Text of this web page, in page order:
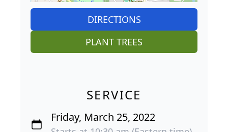
DIRECTIONS
PLANT TREES
SERVICE
Friday, March 25, 2022